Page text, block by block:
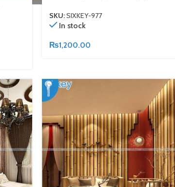
SKU:SIXKEY-977
In stock
₨1,200.00